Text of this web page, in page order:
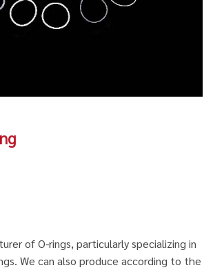
of O-rings, particularly specializing in
We can also produce according to the